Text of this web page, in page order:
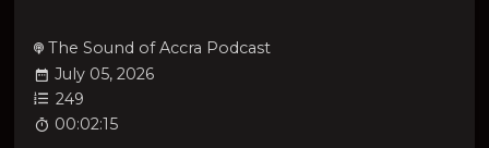
The Sound of Accra Podcast
July 05, 2026
249
00:02:15